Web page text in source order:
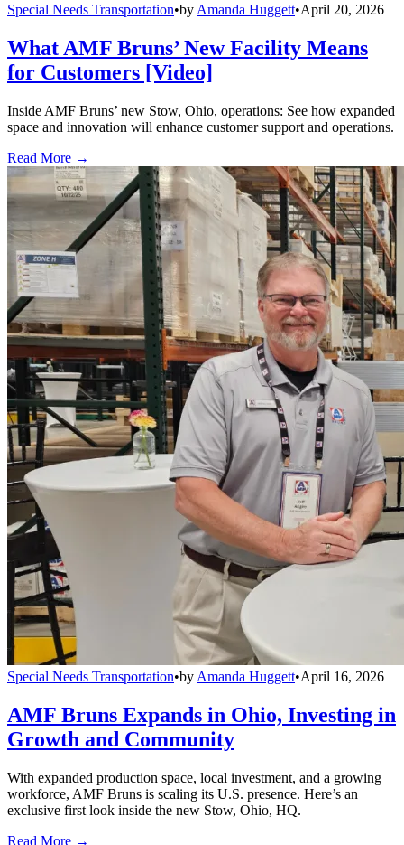
Special Needs Transportation•by Amanda Huggett•April 20, 2026
What AMF Bruns’ New Facility Means
for Customers [Video]
Inside AMF Bruns’ new Stow, Ohio, operations: See how expanded
space and innovation will enhance customer support and operations.
Read More →
Special Needs Transportation•by Amanda Huggett•April 16, 2026
AMF Bruns Expands in Ohio, Investing in
Growth and Community
With expanded production space, local investment, and a growing
workforce, AMF Bruns is scaling its U.S. presence. Here’s an
exclusive first look inside the new Stow, Ohio, HQ.
Read More →